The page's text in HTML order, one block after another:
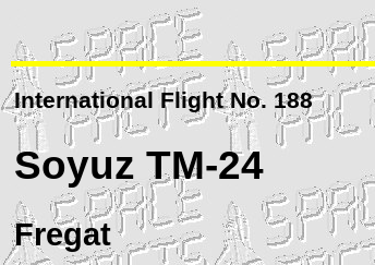
International Flight No. 188
Soyuz TM-24
Fregat